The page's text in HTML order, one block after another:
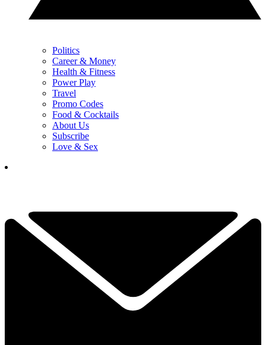
Politics
Career & Money
Health & Fitness
Power Play
Travel
Promo Codes
Food & Cocktails
About Us
Subscribe
Love & Sex